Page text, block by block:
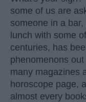
some of us are
someone in a
lunch with some
centuries, has
phenomenons
many magazines
horoscope page,
almost every